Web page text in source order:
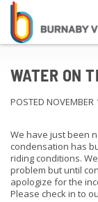
WATER ON
POSTED NOVEMBER
We have just been
condensation has
riding conditions.
problem but until
apologize for the
Please check in to